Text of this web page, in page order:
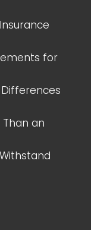
for
Differences
an